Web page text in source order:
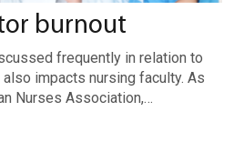
burnout
frequently in relation to
impacts nursing faculty. As
Nurses Association,…